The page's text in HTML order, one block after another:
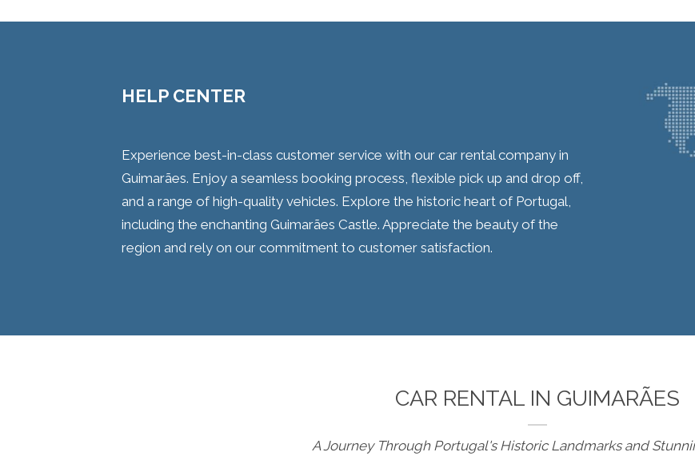
HELP CENTER
Experience best-in-class customer service with our car rental company in
Guimarães. Enjoy a seamless booking process, flexible pick up and drop off,
and a range of high-quality vehicles. Explore the historic heart of Portugal,
including the enchanting Guimarães Castle. Appreciate the beauty of the
region and rely on our commitment to customer satisfaction.
CAR RENTAL IN GUIMARÃES
A Journey Through Portugal's Historic Landmarks and